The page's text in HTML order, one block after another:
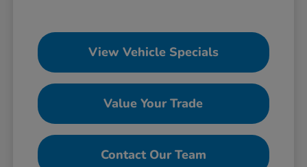
View Vehicle Specials
Value Your Trade
Contact Our Team